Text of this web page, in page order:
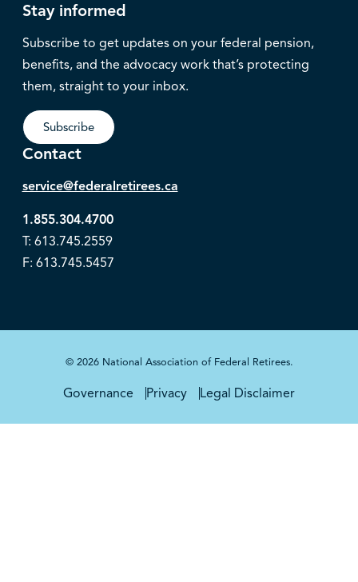
Stay informed
Subscribe to get updates on your federal pension,
benefits, and the advocacy work that’s protecting
them, straight to your inbox.
Subscribe
Contact
service@federalretirees.ca
1.855.304.4700
T: 613.745.2559
F: 613.745.5457
© 2026 National Association of Federal Retirees.
Governance Privacy Legal Disclaimer